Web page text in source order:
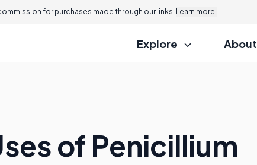
for purchases made through our links. Learn more.
Explore About
of Penicillium